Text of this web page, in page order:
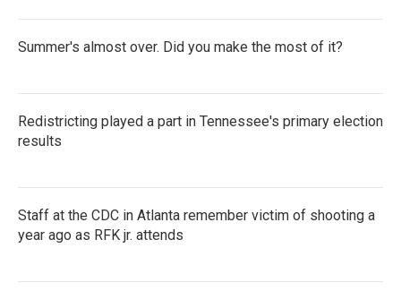
Summer's almost over. Did you make the most of it?
Redistricting played a part in Tennessee's primary election
results
Staff at the CDC in Atlanta remember victim of shooting a
year ago as RFK jr. attends